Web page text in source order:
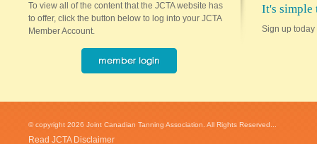
To view all of the content that the JCTA website has
to offer, click the button below to log into your JCTA
Member Account.
It's simple
Sign up today
© copyright 2026 Joint Canadian Tanning Association. All Rights Reserved...
Read JCTA Disclaimer